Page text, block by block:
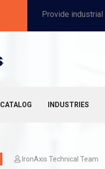
CATALOG INDUSTRIES
IronAxis Technical Team